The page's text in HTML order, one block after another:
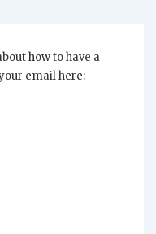
how to have a
email here: